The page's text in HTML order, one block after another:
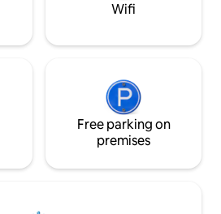
Wifi
Free parking on
premises